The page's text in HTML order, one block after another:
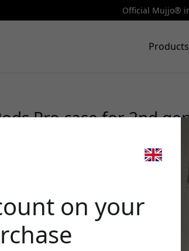
Official Mujjo®
Products
Pro case for 2nd
support in eco
on your